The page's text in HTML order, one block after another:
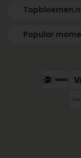
Popular